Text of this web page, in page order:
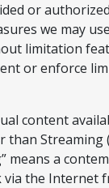
or
we may
limitation
or enforce
content
Streaming
means a
the Internet